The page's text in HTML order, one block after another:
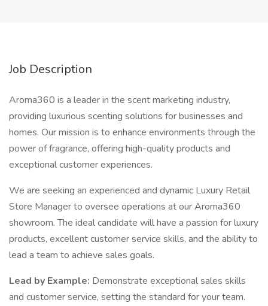
Job Description
Aroma360 is a leader in the scent marketing industry,
providing luxurious scenting solutions for businesses and
homes. Our mission is to enhance environments through the
power of fragrance, offering high-quality products and
exceptional customer experiences.
We are seeking an experienced and dynamic Luxury Retail
Store Manager to oversee operations at our Aroma360
showroom. The ideal candidate will have a passion for luxury
products, excellent customer service skills, and the ability to
lead a team to achieve sales goals.
Lead by Example: Demonstrate exceptional sales skills
and customer service, setting the standard for your team.